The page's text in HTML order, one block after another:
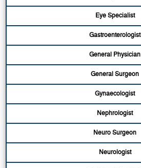
Eye Specialist
Gastroenterologist
General Physician
General Surgeon
Gynaecologist
Nephrologist
Neuro Surgeon
Neurologist